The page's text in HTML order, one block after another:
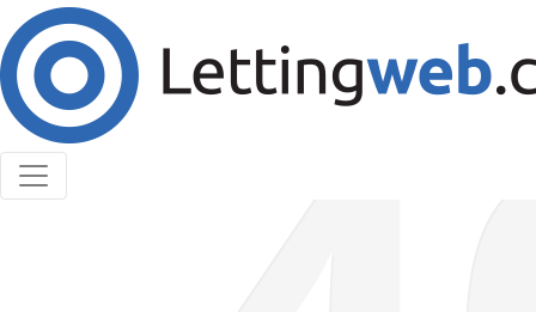
Cookies help us deliver our services. By using our
services, you agree to our use of cookies.
Learn More
Accept Cookies